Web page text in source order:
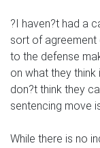
?I haven?t had a
sort of agreement
to the defense
on what they
don?t think they
sentencing move
While there is no